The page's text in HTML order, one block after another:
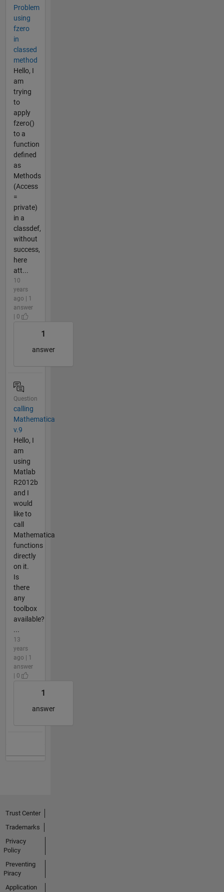
Problem
using
fzero
in
classed
method
Hello, I
am
trying
to
apply
fzero()
to a
function
defined
as
Methods
(Access
=
private)
in a
classdef,
without
success,
here
att...
10
years
ago | 1
answer
| 0
1
answer
Question
calling
Mathematica
v.9
Hello, I
am
using
Matlab
R2012b
and I
would
like to
call
Mathematica
functions
directly
on it.
Is
there
any
toolbox
available?
...
13
years
ago | 1
answer
| 0
1
answer
Trust Center
Trademarks
Privacy
Policy
Preventing
Piracy
Application